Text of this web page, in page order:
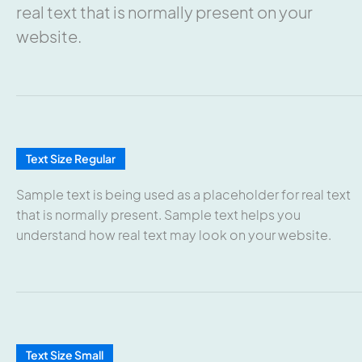
real text that is normally present on your
website.
Text Size Regular
Sample text is being used as a placeholder for real text
that is normally present. Sample text helps you
understand how real text may look on your website.
Text Size Small